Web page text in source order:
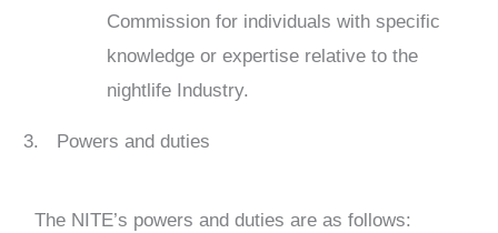
Commission for individuals with specific
knowledge or expertise relative to the
nightlife Industry.
Powers and duties
The NITE’s powers and duties are as follows: